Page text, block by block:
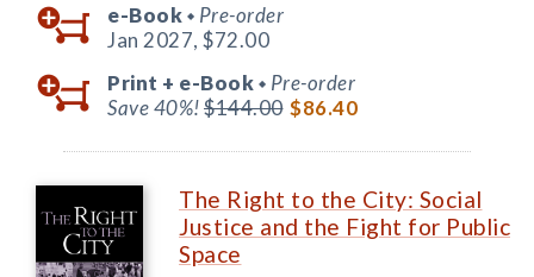
e-Book ◆ Pre-order
Jan 2027, $72.00
Print + e-Book ◆ Pre-order
Save 40%!$144.00 $86.40
The Right to the City: Social
Justice and the Fight for Public
Space